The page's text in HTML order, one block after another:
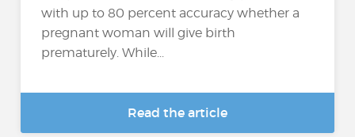
with up to 80 percent accuracy whether a
pregnant woman will give birth
prematurely. While...
Read the article